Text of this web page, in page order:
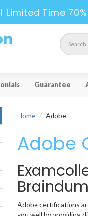
Limited Time
Guarantee
Home Adobe
Adobe
Adobe certifications